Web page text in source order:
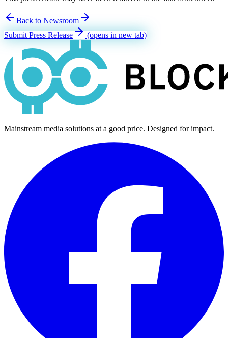
Back to Newsroom
Submit Press Release
(opens in new tab)
Mainstream media solutions at a good price. Designed for impact.